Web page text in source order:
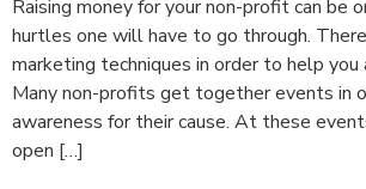
Raising money for your non-profit can be
hurtles one will have to go through.
marketing techniques in order to help you
Many non-profits get together events in
awareness for their cause. At these
open […]